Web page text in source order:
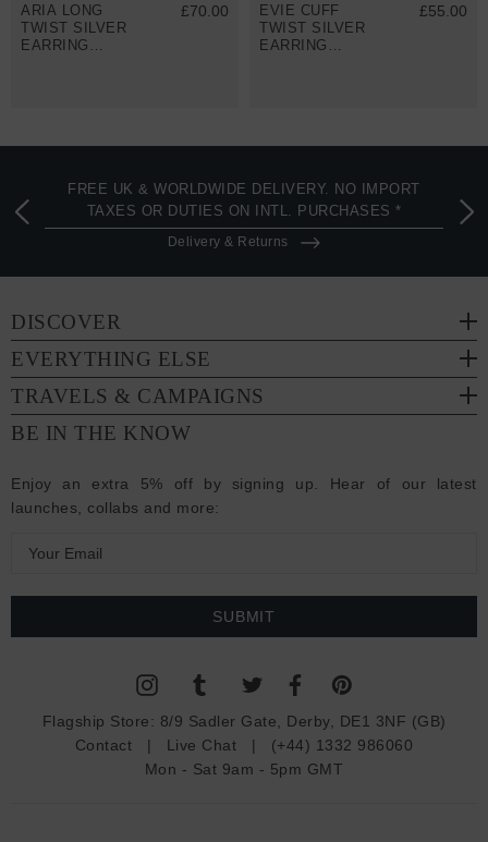
ARIA LONG
TWIST SILVER
EARRING
£70.00
EVIE CUFF
TWIST SILVER
EARRING
£55.00
FREE UK & WORLDWIDE DELIVERY. NO IMPORT
TAXES OR DUTIES ON INTL. PURCHASES *
Delivery & Returns
DISCOVER
EVERYTHING ELSE
TRAVELS & CAMPAIGNS
BE IN THE KNOW
Enjoy an extra 5% off by signing up. Hear of our latest
launches, collabs and more:
a
Flagship Store: 8/9 Sadler Gate, Derby, DE1 3NF (GB)
Contact | Live Chat | (+44) 1332 986060
Mon - Sat 9am - 5pm GMT